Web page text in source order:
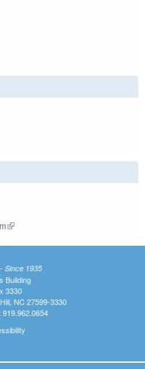
(link is external)
Since 1935
Building
3330
NC 27599-3330
919.962.0654